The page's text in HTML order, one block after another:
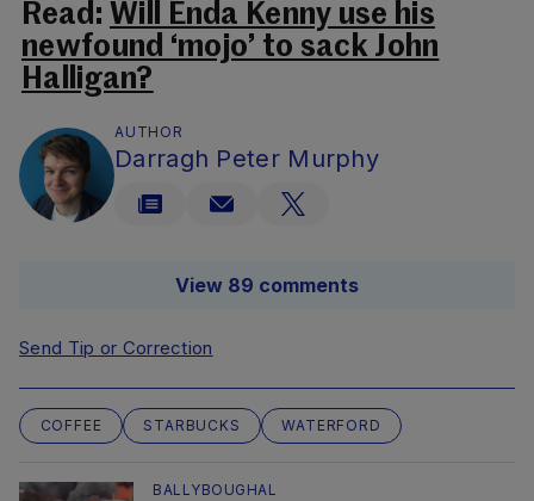
Read: Will Enda Kenny use his
newfound ‘mojo’ to sack John
Halligan?
AUTHOR
Darragh Peter Murphy
View 89 comments
Send Tip or Correction
COFFEE STARBUCKS WATERFORD
BALLYBOUGHAL